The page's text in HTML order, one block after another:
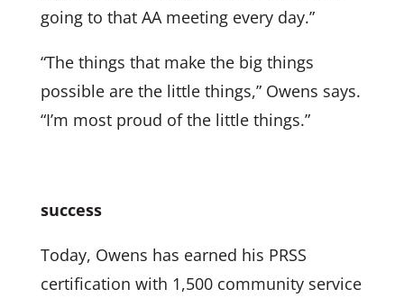
going to that AA meeting every day.”
“The things that make the big things
possible are the little things,” Owens says.
“I’m most proud of the little things.”
success
Today, Owens has earned his PRSS
certification with 1,500 community service